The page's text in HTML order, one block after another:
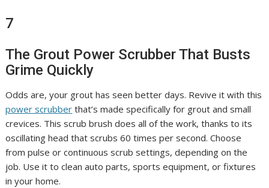
7
The Grout Power Scrubber That Busts
Grime Quickly
Odds are, your grout has seen better days. Revive it with this
power scrubber that’s made specifically for grout and small
crevices. This scrub brush does all of the work, thanks to its
oscillating head that scrubs 60 times per second. Choose
from pulse or continuous scrub settings, depending on the
job. Use it to clean auto parts, sports equipment, or fixtures
in your home.